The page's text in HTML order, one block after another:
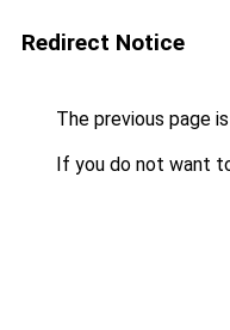
Redirect Notice
The previous page
If you do not want